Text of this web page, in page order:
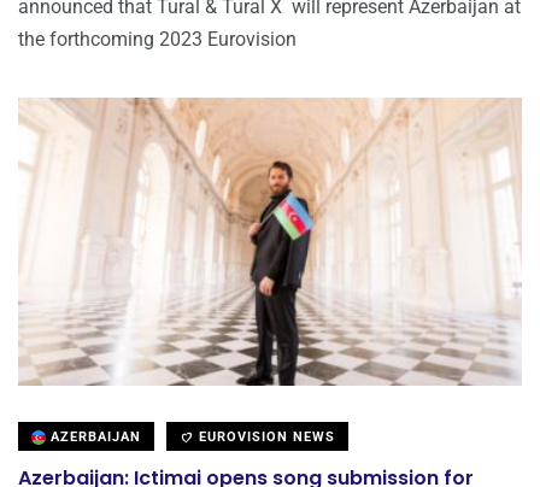
announced that Tural & Tural X will represent Azerbaijan at
the forthcoming 2023 Eurovision
AZERBAIJAN EUROVISION NEWS
Azerbaijan: Ictimai opens song submission for